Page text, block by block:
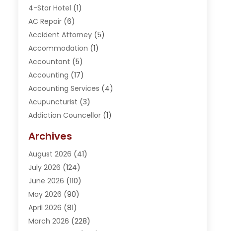
4-Star Hotel (1)
AC Repair(6)
Accident Attorney(5)
Accommodation (1)
Accountant (5)
Accounting (17)
Accounting Services (4)
Acupuncturist (3)
Addiction Councellor(1)
Adoption (1)
Adventure Sports Center
Advertising Agency
Advertising And Marketing
Agricultural Service
Agriculture(3)
Agronomy(3)
Archives
August 2026 (41)
July 2026 (124)
June 2026 (110)
May 2026 (90)
April 2026 (81)
March 2026 (228)